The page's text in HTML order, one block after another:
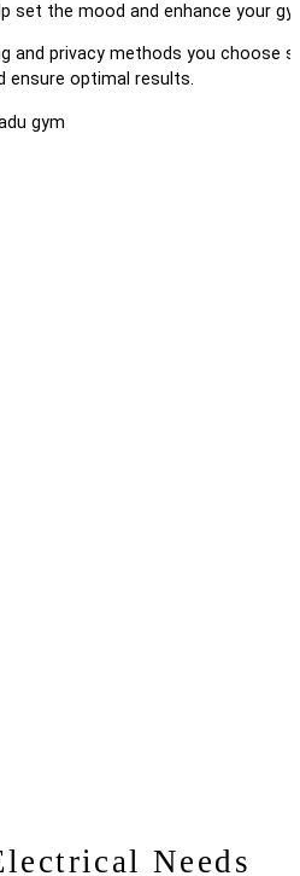
set the mood and enhance your
and privacy methods you choose
ensure optimal results.
Needs